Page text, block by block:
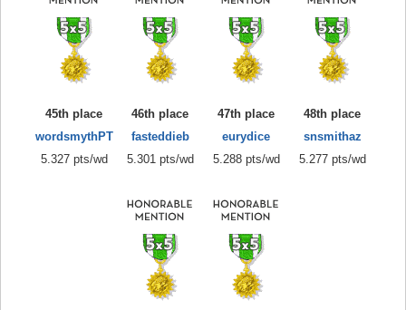
45th place
wordsmythPT
5.327 pts/wd
46th place
fasteddieb
5.301 pts/wd
47th place
eurydice
5.288 pts/wd
48th place
snsmithaz
5.277 pts/wd